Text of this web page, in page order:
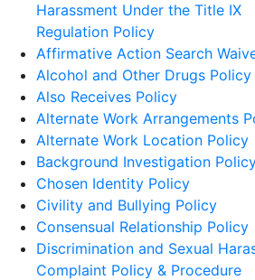
Harassment Under the Title IX
Regulation Policy
Affirmative Action Search
Alcohol and Other Drugs Policy
Also Receives Policy
Alternate Work Arrangements
Alternate Work Location Policy
Background Investigation
Chosen Identity Policy
Civility and Bullying Policy
Consensual Relationship Policy
Discrimination and Sexual
Complaint Policy & Procedure